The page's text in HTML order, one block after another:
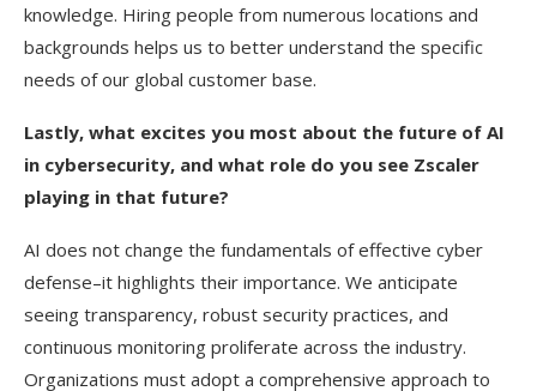
knowledge. Hiring people from numerous locations and
backgrounds helps us to better understand the specific
needs of our global customer base.
Lastly, what excites you most about the future of AI
in cybersecurity, and what role do you see Zscaler
playing in that future?
AI does not change the fundamentals of effective cyber
defense–it highlights their importance. We anticipate
seeing transparency, robust security practices, and
continuous monitoring proliferate across the industry.
Organizations must adopt a comprehensive approach to